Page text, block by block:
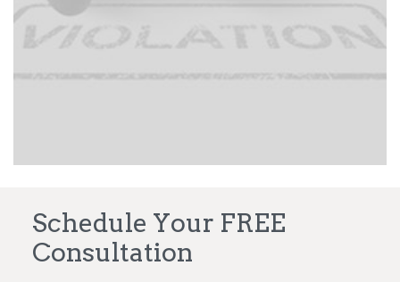
Read more ›
Schedule Your FREE
Consultation